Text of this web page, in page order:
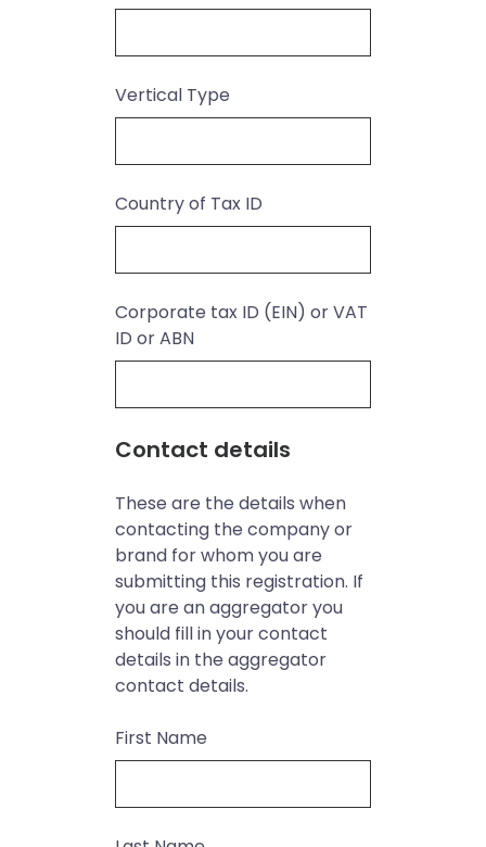
Vertical Type
Country of Tax ID
Corporate tax ID (EIN) or VAT
ID or ABN
Contact details
These are the details when
contacting the company or
brand for whom you are
submitting this registration. If
you are an aggregator you
should fill in your contact
details in the aggregator
contact details.
First Name